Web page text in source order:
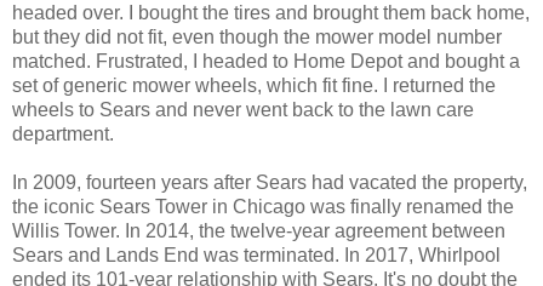
headed over. I bought the tires and brought them back home,
but they did not fit, even though the mower model number
matched. Frustrated, I headed to Home Depot and bought a
set of generic mower wheels, which fit fine. I returned the
wheels to Sears and never went back to the lawn care
department.
In 2009, fourteen years after Sears had vacated the property,
the iconic Sears Tower in Chicago was finally renamed the
Willis Tower. In 2014, the twelve-year agreement between
Sears and Lands End was terminated. In 2017, Whirlpool
ended its 101-year relationship with Sears. It's no doubt the